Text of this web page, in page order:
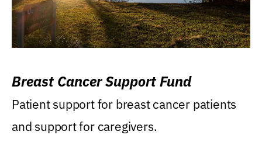
Breast Cancer Support Fund
Patient support for breast cancer patients
and support for caregivers.